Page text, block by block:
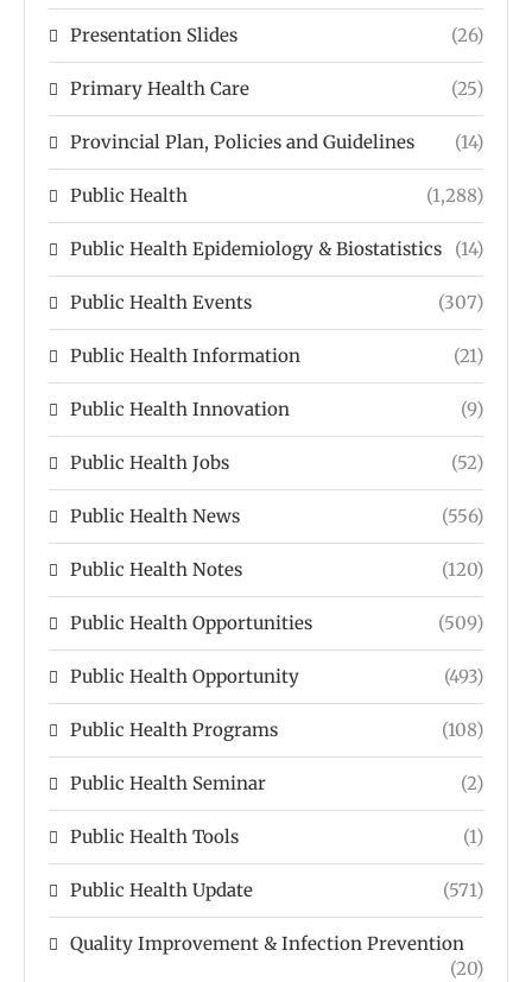
Presentation Slides (26)
Primary Health Care (25)
Provincial Plan, Policies and Guidelines (14)
Public Health (1,288)
Public Health Epidemiology & Biostatistics (14)
Public Health Events (307)
Public Health Information (21)
Public Health Innovation (9)
Public Health Jobs (52)
Public Health News (556)
Public Health Notes (120)
Public Health Opportunities (509)
Public Health Opportunity (493)
Public Health Programs (108)
Public Health Seminar (2)
Public Health Tools (1)
Public Health Update (571)
Quality Improvement & Infection Prevention
(20)